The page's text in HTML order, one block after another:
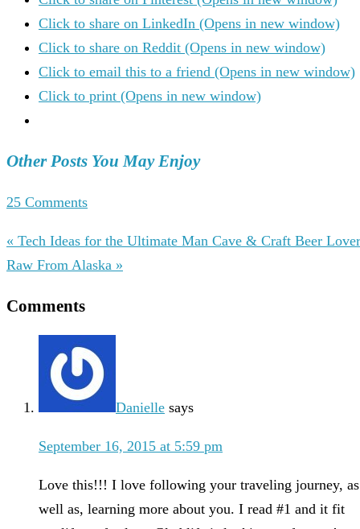
Click to share on LinkedIn (Opens in new window)
Click to share on Reddit (Opens in new window)
Click to email this to a friend (Opens in new window)
Click to print (Opens in new window)
Other Posts You May Enjoy
25 Comments
« Tech Ideas for the Ultimate Man Cave & Craft Beer Lover
Raw From Alaska »
Comments
Danielle says
September 16, 2015 at 5:59 pm
Love this!!! I love following your traveling journey, as
well as, learning more about you. I read #1 and it fit